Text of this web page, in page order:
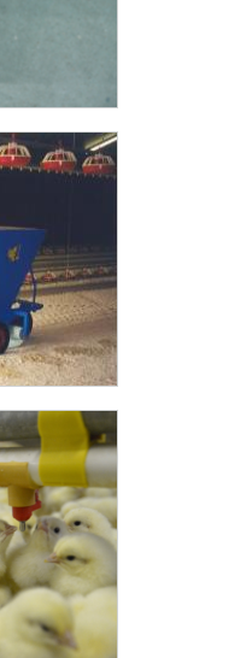
stimulates
chicks walk over the
the poultry paper draws
the chick paper is
first needs in the critical
paper. This makes life
have to worry about
for professionals who
time. In other cases,
variant. We are going
two or three times
This will not degrade for
the paper on a
shape of the letter U.
chicks will stay close to